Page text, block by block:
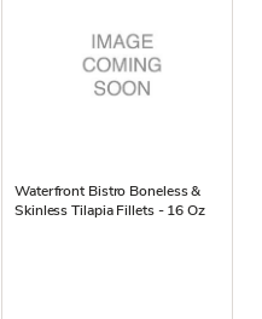
Waterfront Bistro Boneless &
Skinless Tilapia Fillets - 16 Oz